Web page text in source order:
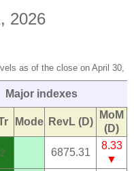
2026
as of the close on April 30,
Major indexes
Mode RevL (D)
MoM
(D)
2 6875.31
8.33
▼